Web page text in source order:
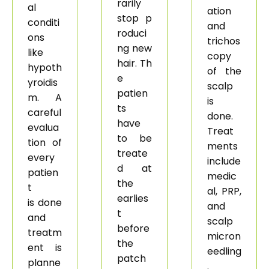
al
conditi
ons
like
hypoth
yroidis
m. A
careful
evalua
tion of
every
patien
t
is done
and
treatm
ent is
planne
rarily
stop p
roduci
ng new
hair. Th
e
patien
ts
have
to be
treate
d at
the
earlies
t
before
the
patch
ation
and
trichos
copy
of the
scalp
is
done.
Treat
ments
include
medic
al, PRP,
and
scalp
micron
eedling